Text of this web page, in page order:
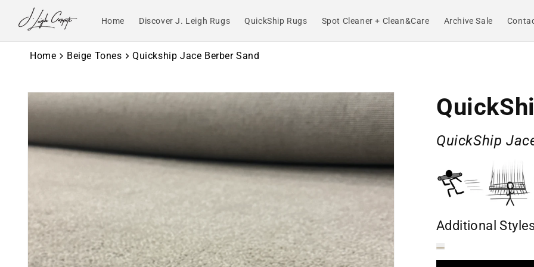
Skip to
content
Home Discover J. Leigh Rugs QuickShip Rugs Spot Cleaner + Clean&Care Archive Sale
Home Beige Tones Quickship Jace Berber Sand
Skip to
product
QuickShip
Additional